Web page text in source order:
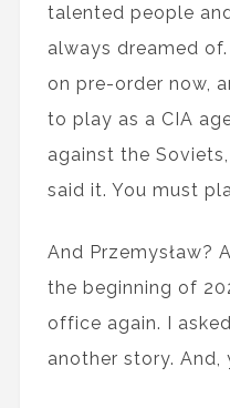
talented people
always dreamed
on pre-order now,
to play as a CIA
against the
said it. You must
And Przemysław?
the beginning of
office again. I
another story. And,